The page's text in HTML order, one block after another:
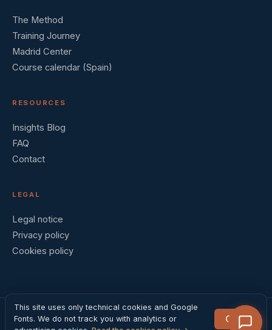
The Method
Training Journey
Madrid Center
Course calendar (Spain)
RESOURCES
Insights Blog
FAQ
Contact
LEGAL
Legal notice
Privacy policy
Cookies policy
© 2026 Barral Institute España · Madrid, Spain
This site uses only technical cookies and Google
Fonts. We do not track you with analytics or
Got it